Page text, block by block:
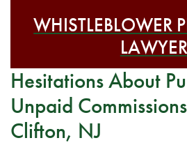
WHISTLEBLOWER
LAWYER
Hesitations About
Unpaid
Clifton, NJ